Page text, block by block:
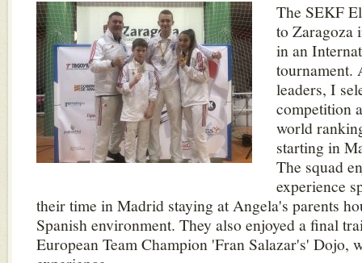
The SEKF
to Zaragoza
in an
tournament.
leaders, I
competition
world
starting in
The squad
experience
their time in Madrid staying at Angela's parents
Spanish environment. They also enjoyed a final
European Team Champion 'Fran Salazar's' Dojo,